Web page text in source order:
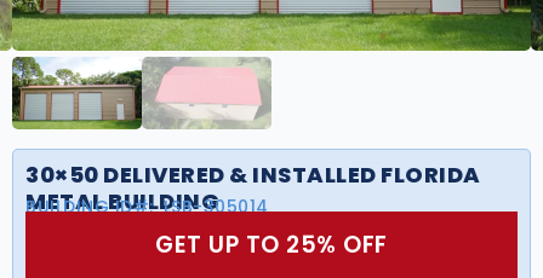
30×50 DELIVERED & INSTALLED FLORIDA
METAL BUILDING
BUILDING ID#: LSB-305014
GET UP TO 25% OFF